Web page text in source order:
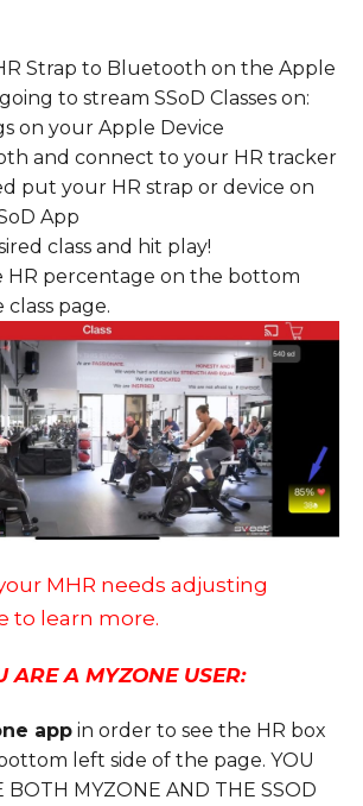
Strap to Bluetooth on the Apple
to stream SSoD Classes on:
on your Apple Device
and connect to your HR tracker
put your HR strap or device on
App
class and hit play!
HR percentage on the bottom
page.
MHR needs adjusting
to learn more.
ARE A MYZONE USER:
app in order to see the HR box
left side of the page. YOU
BOTH MYZONE AND THE SSOD